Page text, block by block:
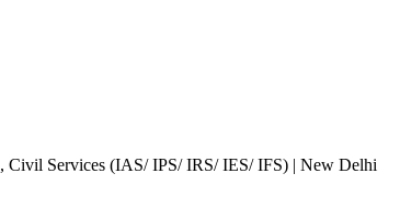
, Civil Services (IAS/ IPS/ IRS/ IES/ IFS) | New Delhi